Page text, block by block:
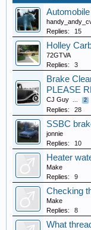
Replies:
15
Holley
72GTVA
Replies:
3
Brake
PLEASE
CJ Guy ... 2
Replies: 28
SSBC
jonnie
Replies:
10
Heater
Make
Replies:
9
Checking
Make
Replies:
8
What